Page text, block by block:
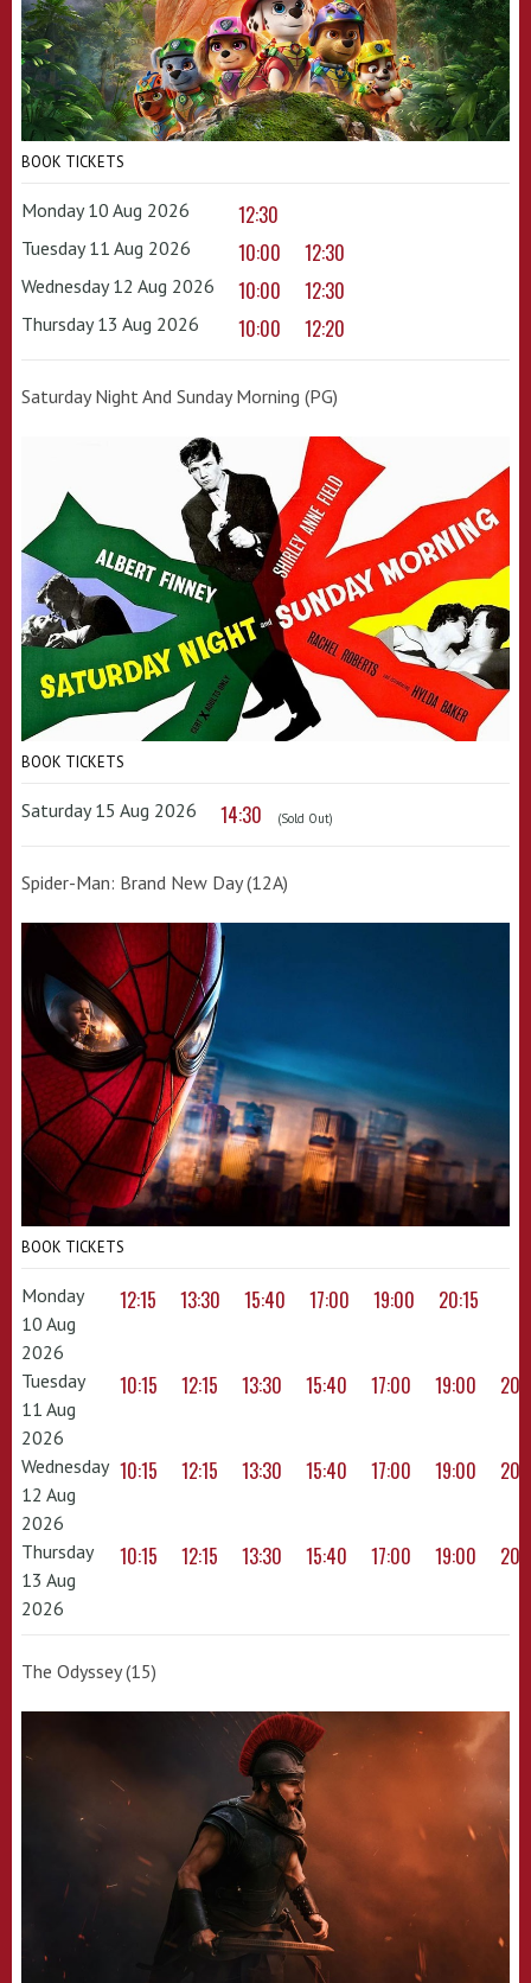
BOOK TICKETS
Monday 10 Aug 2026 12:30
Tuesday 11 Aug 2026 10:00 12:30
Wednesday 12 Aug 2026 10:00 12:30
Thursday 13 Aug 2026 10:00 12:20
Saturday Night And Sunday Morning (PG)
BOOK TICKETS
Saturday 15 Aug 2026 14:30 (Sold Out)
Spider-Man: Brand New Day (12A)
BOOK TICKETS
Monday
10 Aug
2026
12:15 13:30 15:40 17:00 19:00 20:15
Tuesday
11 Aug
2026
10:15 12:15 13:30 15:40 17:00 19:00
Wednesday
12 Aug
2026
10:15 12:15 13:30 15:40 17:00 19:00
Thursday
13 Aug
2026
10:15 12:15 13:30 15:40 17:00 19:00
The Odyssey (15)